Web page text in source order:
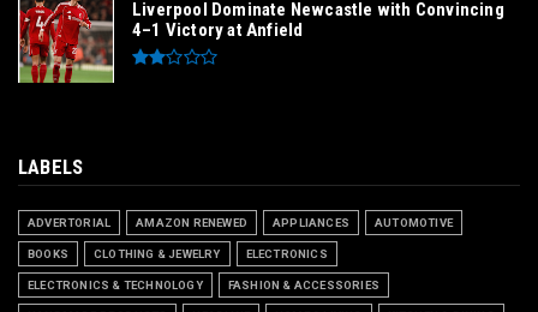
Liverpool Dominate Newcastle with Convincing
4–1 Victory at Anfield
LABELS
ADVERTORIAL AMAZON RENEWED APPLIANCES AUTOMOTIVE
BOOKS CLOTHING & JEWELRY ELECTRONICS
ELECTRONICS & TECHNOLOGY FASHION & ACCESSORIES